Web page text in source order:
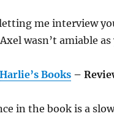
me interview
wasn’t amiable
Harlie’s Books –
in the book is a